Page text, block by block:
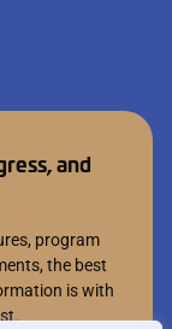
and
program
the best
is with